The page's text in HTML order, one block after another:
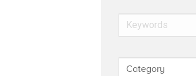
Keywords